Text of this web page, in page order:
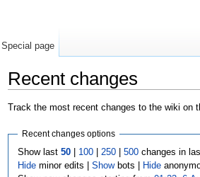
Recent changes
Track the most recent changes to the wiki on
Recent changes options
Show last 50| 100| 250| 500changes in
Hideminor edits | Showbots | Hide
Special page